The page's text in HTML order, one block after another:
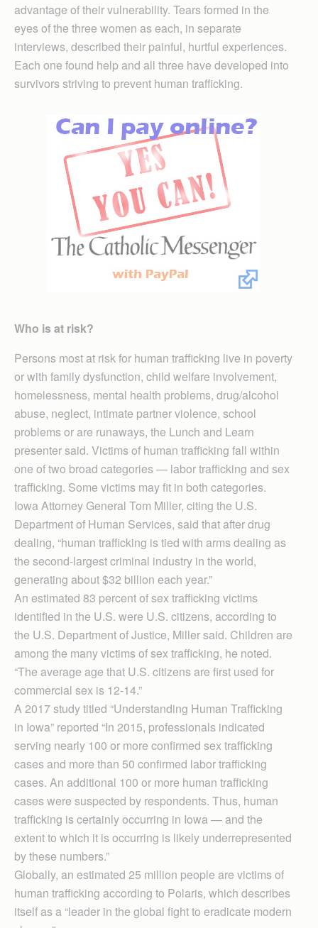
advantage of their vulnerability. Tears formed in the
eyes of the three women as each, in separate
interviews, described their painful, hurtful experiences.
Each one found help and all three have developed into
survivors striving to prevent human trafficking.
Who is at risk?
Persons most at risk for human trafficking live in poverty
or with family dysfunction, child welfare involvement,
homelessness, mental health problems, drug/alcohol
abuse, neglect, intimate partner violence, school
problems or are runaways, the Lunch and Learn
presenter said. Victims of human trafficking fall within
one of two broad categories — labor trafficking and sex
trafficking. Some victims may fit in both categories.
Iowa Attorney General Tom Miller, citing the U.S.
Department of Human Services, said that after drug
dealing, “human trafficking is tied with arms dealing as
the second-largest criminal industry in the world,
generating about $32 billion each year.”
An estimated 83 percent of sex trafficking victims
identified in the U.S. were U.S. citizens, according to
the U.S. Department of Justice, Miller said. Children are
among the many victims of sex trafficking, he noted.
“The average age that U.S. citizens are first used for
commercial sex is 12-14.”
A 2017 study titled “Understanding Human Traffick­ing
in Iowa” reported “In 2015, professionals indicated
serving nearly 100 or more confirmed sex trafficking
cases and more than 50 confirmed labor trafficking
cases. An additional 100 or more human trafficking
cases were suspected by respondents. Thus, human
trafficking is certainly occurring in Iowa — and the
extent to which it is occurring is likely underrepresented
by these numbers.”
Globally, an estimated 25 million people are victims of
human trafficking according to Polaris, which describes
itself as a “leader in the global fight to eradicate modern